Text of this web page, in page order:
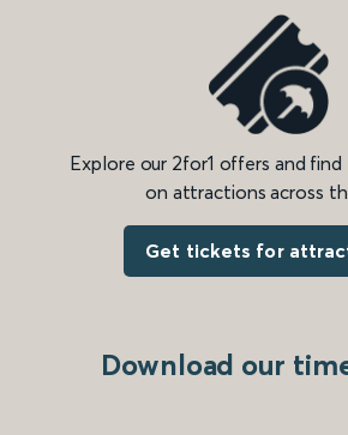
Explore our 2for1 offers and
on attractions across
Get tickets for
Download our